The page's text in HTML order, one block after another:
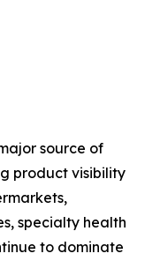
source of
product visibility
specialty health
to dominate